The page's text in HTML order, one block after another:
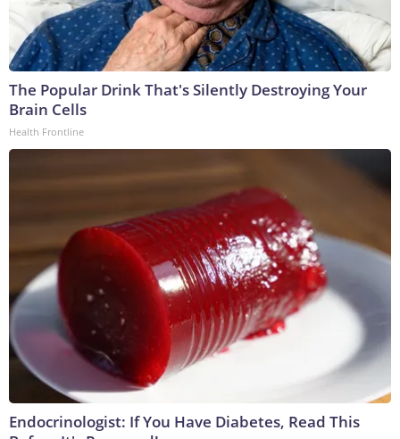
The Popular Drink That's Silently Destroying Your
Brain Cells
Health Frontline
Endocrinologist: If You Have Diabetes, Read This